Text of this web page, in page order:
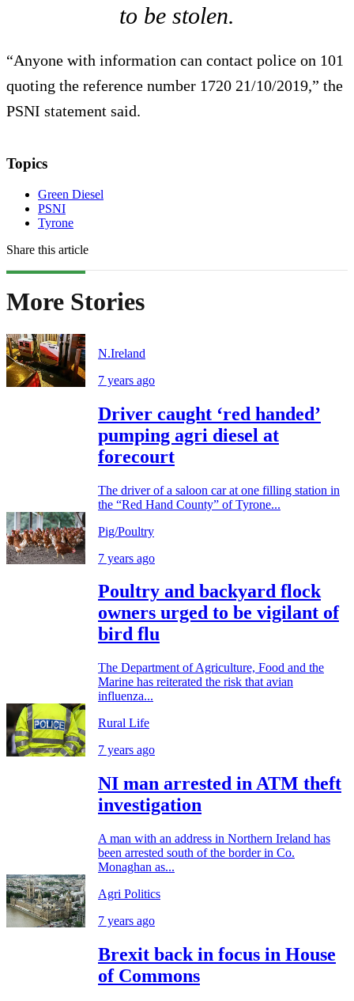
to be stolen.
“Anyone with information can contact police on 101
quoting the reference number 1720 21/10/2019,” the
PSNI statement said.
Topics
Green Diesel
PSNI
Tyrone
Share this article
More Stories
N.Ireland
7 years ago
Driver caught ‘red handed’
pumping agri diesel at
forecourt
The driver of a saloon car at one filling station in
the “Red Hand County” of Tyrone...
Pig/Poultry
7 years ago
Poultry and backyard flock
owners urged to be vigilant of
bird flu
The Department of Agriculture, Food and the
Marine has reiterated the risk that avian
influenza...
Rural Life
7 years ago
NI man arrested in ATM theft
investigation
A man with an address in Northern Ireland has
been arrested south of the border in Co.
Monaghan as...
Agri Politics
7 years ago
Brexit back in focus in House
of Commons